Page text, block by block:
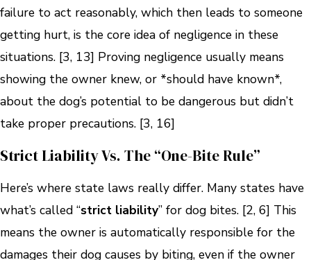
failure to act reasonably, which then leads to someone
getting hurt, is the core idea of negligence in these
situations. [3, 13] Proving negligence usually means
showing the owner knew, or *should have known*,
about the dog’s potential to be dangerous but didn’t
take proper precautions. [3, 16]
Strict Liability Vs. The “One-Bite Rule”
Here’s where state laws really differ. Many states have
what’s called “strict liability” for dog bites. [2, 6] This
means the owner is automatically responsible for the
damages their dog causes by biting, even if the owner